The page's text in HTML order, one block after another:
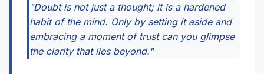
"Doubt is not just a thought; it is a hardened
habit of the mind. Only by setting it aside and
embracing a moment of trust can you glimpse
the clarity that lies beyond."